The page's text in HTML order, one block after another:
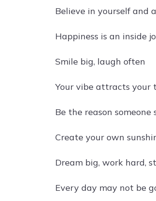
Believe in yourself and
Happiness is an inside
Smile big, laugh often
Your vibe attracts your
Be the reason someone
Create your own
Dream big, work hard,
Every day may not be